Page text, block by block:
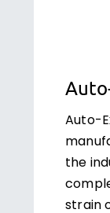
Auto-
the
strain